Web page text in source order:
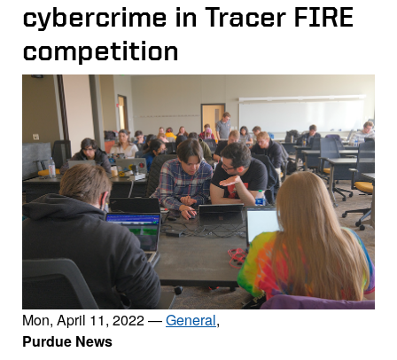
cybercrime in Tracer FIRE
competition
Mon, April 11, 2022—General,
Purdue News